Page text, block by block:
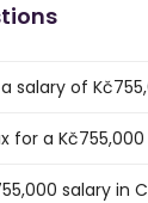
salary of
a
salary in